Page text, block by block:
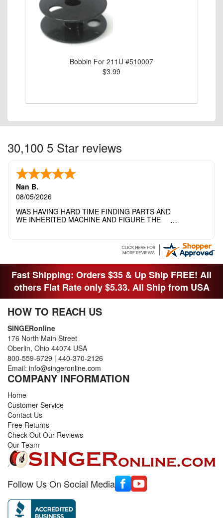
Bobbin For 211U #510007
$3.99
30,100 5 Star reviews
Nan B.
08/05/2026
WAS HAVING HARD TIME FINDING PARTS AND
WE INHERITED MACHINE AND FIGURE THE
THANK YOI....I WILL PASS YOUR SITE TO
Fast Shipping: Orders $35 & Up Ship FREE! All
others Flat Rate only $5.33. All Ship from USA
HOW TO REACH US
SINGERonline
176 North Main Street
Oberlin, Ohio 44074 USA
800-559-6729 | 440-370-2126
Email: info@singeronline.com
COMPANY INFORMATION
Home
Customer Service
Contact Us
Free Returns
Check Out Our Reviews
Our Team
Follow Us On Social Media